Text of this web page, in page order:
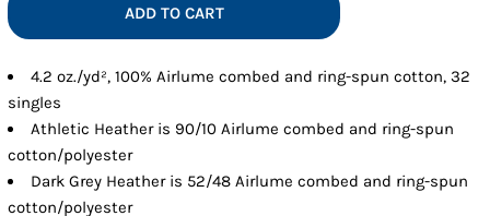
ADD TO CART
4.2 oz./yd², 100% Airlume combed and ring-spun cotton, 32
singles
Athletic Heather is 90/10 Airlume combed and ring-spun
cotton/polyester
Dark Grey Heather is 52/48 Airlume combed and ring-spun
cotton/polyester